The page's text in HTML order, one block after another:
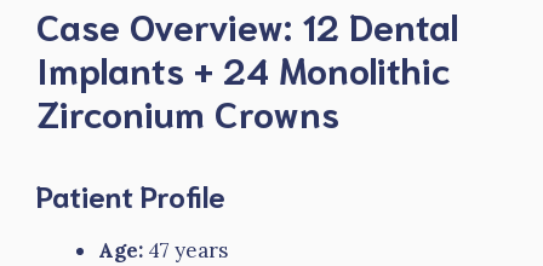
Case Overview: 12 Dental
Implants + 24 Monolithic
Zirconium Crowns
Patient Profile
Age: 47 years